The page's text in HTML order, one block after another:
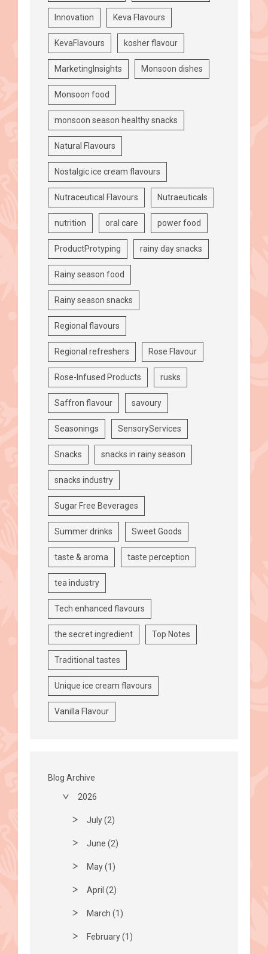
Innovation Keva Flavours
KevaFlavours kosher flavour
MarketingInsights Monsoon dishes
Monsoon food
monsoon season healthy snacks
Natural Flavours
Nostalgic ice cream flavours
Nutraceutical Flavours Nutraeuticals
nutrition oral care power food
ProductProtyping rainy day snacks
Rainy season food
Rainy season snacks
Regional flavours
Regional refreshers Rose Flavour
Rose-Infused Products rusks
Saffron flavour savoury
Seasonings SensoryServices
Snacks snacks in rainy season
snacks industry
Sugar Free Beverages
Summer drinks Sweet Goods
taste & aroma taste perception
tea industry
Tech enhanced flavours
the secret ingredient Top Notes
Traditional tastes
Unique ice cream flavours
Vanilla Flavour
Blog Archive
2026
July (2)
June (2)
May (1)
April (2)
March (1)
February (1)